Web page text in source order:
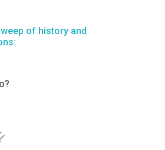
of history and